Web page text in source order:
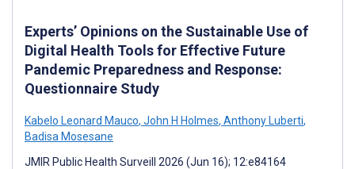
Experts’ Opinions on the Sustainable Use of
Digital Health Tools for Effective Future
Pandemic Preparedness and Response:
Questionnaire Study
Kabelo Leonard Mauco, John H Holmes, Anthony Luberti,
Badisa Mosesane
JMIR Public Health Surveill 2026 (Jun 16); 12:e84164